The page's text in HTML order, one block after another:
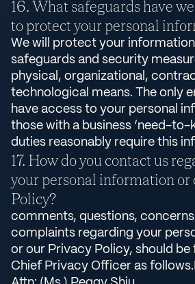
What safeguards have
to protect your personal
We will protect your
safeguards and security
physical, organizational,
technological means. The only
have access to your personal
those with a business ‘need-to-
duties reasonably require this
How do you contact us
your personal information or
Policy?
comments, questions,
complaints regarding your
or our Privacy Policy, should
Chief Privacy Officer as